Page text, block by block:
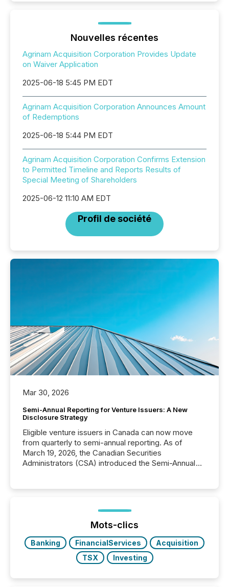
Nouvelles récentes
Agrinam Acquisition Corporation Provides Update
on Waiver Application
2025-06-18 5:45 PM EDT
Agrinam Acquisition Corporation Announces Amount
of Redemptions
2025-06-18 5:44 PM EDT
Agrinam Acquisition Corporation Confirms Extension
to Permitted Timeline and Reports Results of
Special Meeting of Shareholders
2025-06-12 11:10 AM EDT
Profil de société
Mar 30, 2026
Semi-Annual Reporting for Venture Issuers: A New
Disclosure Strategy
Eligible venture issuers in Canada can now move
from quarterly to semi-annual reporting. As of
March 19, 2026, the Canadian Securities
Administrators (CSA) introduced the Semi-Annual
optionally skip first and third quarter financial filings .
This reduces overall reporting burdens and costs. It
also...
Mots-clics
Banking FinancialServices
Acquisition
TSX
Investing